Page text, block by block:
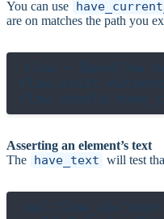
You can use
are on matches the path you
flow =
flow.visit
Asserting an element’s text
The have_text will test
<ul